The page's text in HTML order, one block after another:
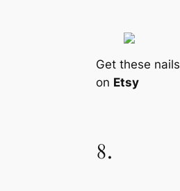
Get these nails
on Etsy
8.